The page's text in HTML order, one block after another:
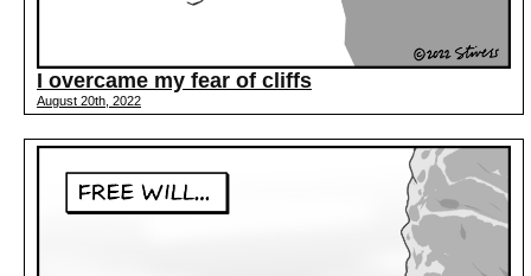
I overcame my fear of cliffs
August 20th, 2022